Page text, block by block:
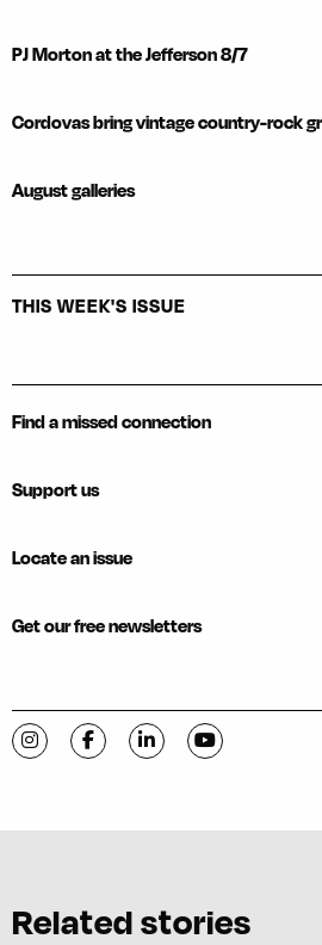
PJ Morton at the Jefferson 8/7
Cordovas bring vintage country-rock
August galleries
THIS WEEK'S ISSUE
Find a missed connection
Support us
Locate an issue
Get our free newsletters
Visit C-VILLE Weekly on Instagram
Visit C-VILLE Weekly on
Visit C-VILLE
Visit C-
Related stories